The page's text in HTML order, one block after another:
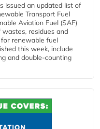
issued an updated list of
Transport Fuel
Aviation Fuel (SAF)
residues and
renewable fuel
this week, include
and double‑counting